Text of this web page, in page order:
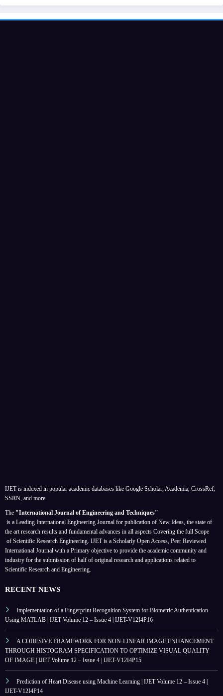
IJET is indexed in popular academic databases like Google Scholar, Academia, CrossRef,
SSRN, and more.
The "International Journal of Engineering and Techniques"
is a Leading International Engineering Journal for publication of New Ideas, the state of
the art research results and fundamental advances in all aspects Covering the full Scope
of Scientific Research Engineering. IJET is a Scholarly Open Access, Peer Reviewed
International Journal with a Primary objective to provide the academic community and
industry for the submission of half of original research and applications related to
Scientific Research and Engineering.
RECENT NEWS
Implementation of a Fingerprint Recognition System for Biometric Authentication
Using MATLAB | IJET Volume 12 – Issue 4 | IJET-V12I4P16
A COHESIVE FRAMEWORK FOR NON-LINEAR IMAGE ENHANCEMENT
THROUGH HISTOGRAM SPECIFICATION TO OPTIMIZE VISUAL QUALITY
OF IMAGE | IJET Volume 12 – Issue 4 | IJET-V12I4P15
Prediction of Heart Disease using Machine Learning | IJET Volume 12 – Issue 4 |
IJET-V12I4P14